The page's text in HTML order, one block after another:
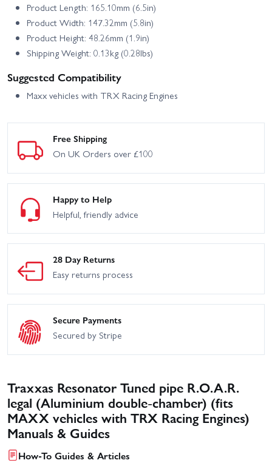
Product Length: 165.10mm (6.5in)
Product Width: 147.32mm (5.8in)
Product Height: 48.26mm (1.9in)
Shipping Weight: 0.13kg (0.28lbs)
Suggested Compatibility
Maxx vehicles with TRX Racing Engines
Free Shipping
On UK Orders over £100
Happy to Help
Helpful, friendly advice
28 Day Returns
Easy returns process
Secure Payments
Secured by Stripe
Traxxas Resonator Tuned pipe R.O.A.R.
legal (Aluminium double-chamber) (fits
MAXX vehicles with TRX Racing Engines)
Manuals & Guides
How-To Guides & Articles